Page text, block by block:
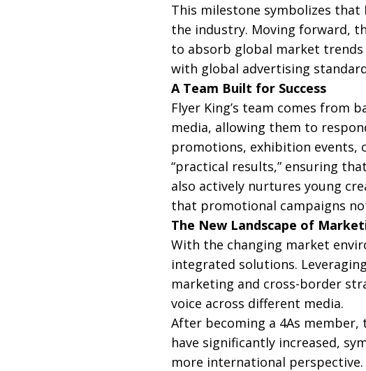
This milestone symbolizes
the industry. Moving forward,
to absorb global market
with global advertising
A Team Built for Success
Flyer King’s team comes from
media, allowing them to
promotions, exhibition events,
“practical results,” ensuring
also actively nurtures young
that promotional campaigns
The New Landscape of
With the changing market
integrated solutions.
marketing and cross-border
voice across different media.
After becoming a 4As member,
have significantly increased,
more international